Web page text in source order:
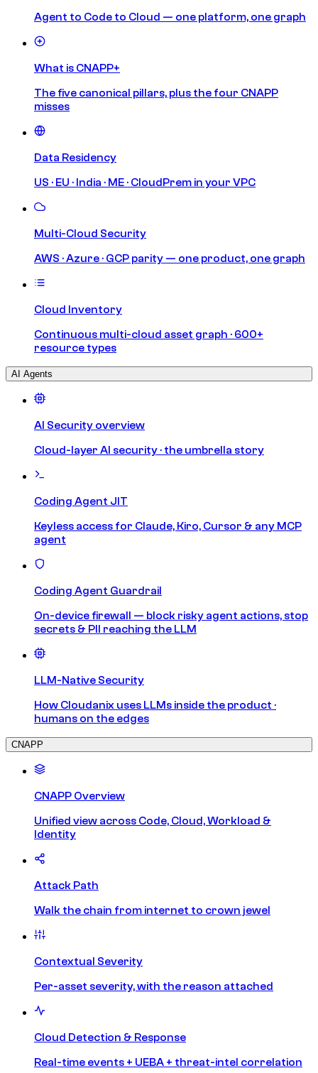
Agent to Code to Cloud — one platform, one graph
What is CNAPP+
The five canonical pillars, plus the four CNAPP
misses
Data Residency
US · EU · India · ME · CloudPrem in your VPC
Multi-Cloud Security
AWS · Azure · GCP parity — one product, one graph
Cloud Inventory
Continuous multi-cloud asset graph · 600+
resource types
AI Agents
AI Security overview
Cloud-layer AI security · the umbrella story
Coding Agent JIT
Keyless access for Claude, Kiro, Cursor & any MCP
agent
Coding Agent Guardrail
On-device firewall — block risky agent actions, stop
secrets & PII reaching the LLM
LLM-Native Security
How Cloudanix uses LLMs inside the product ·
humans on the edges
CNAPP
CNAPP Overview
Unified view across Code, Cloud, Workload &
Identity
Attack Path
Walk the chain from internet to crown jewel
Contextual Severity
Per-asset severity, with the reason attached
Cloud Detection & Response
Real-time events + UEBA + threat-intel correlation